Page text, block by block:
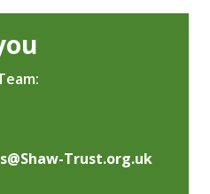
Trust.org.uk